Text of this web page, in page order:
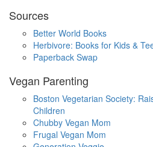
Sources
Better World Books
Herbivore: Books for Kids &
Paperback Swap
Vegan Parenting
Boston Vegetarian Society:
Children
Chubby Vegan Mom
Frugal Vegan Mom